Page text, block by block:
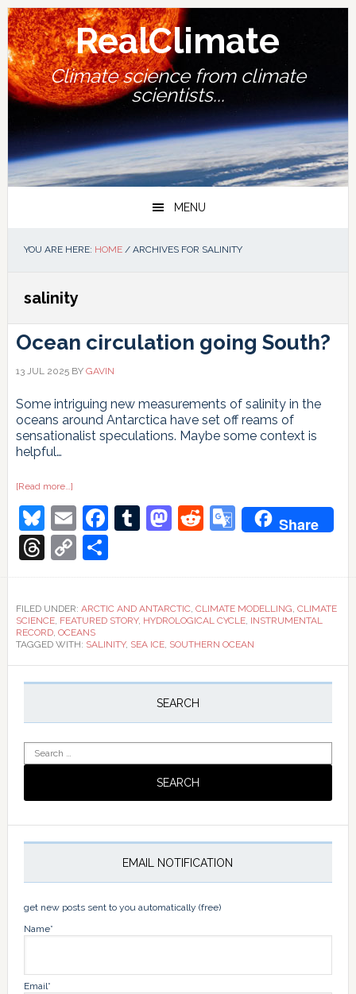
Skip
to
primary
navigation
Skip
to
main
content
Skip
to
primary
sidebar
Skip
to
footer
RealClimate
Climate science from climate
scientists...
MENU
YOU ARE HERE: HOME /ARCHIVES FOR SALINITY
salinity
Ocean circulation going South?
13 JUL 2025BY GAVIN
Some intriguing new measurements of salinity in the
oceans around Antarctica have set off reams of
sensationalist speculations. Maybe some context is
helpful…
[Read more…]about
circulation
going
South?
Bluesky
EmailFacebook
Tumblr
Mastodon
Reddit
Google
Share
Threads
Copy
Link
Share
FILED UNDER: ARCTIC AND ANTARCTIC, CLIMATE MODELLING, CLIMATE
SCIENCE, FEATURED STORY, HYDROLOGICAL CYCLE, INSTRUMENTAL
RECORD, OCEANS
TAGGED WITH: SALINITY, SEA ICE, SOUTHERN OCEAN
Primary
SEARCH
for:
EMAIL NOTIFICATION
get new posts sent to you automatically (free)
Name*
Email*